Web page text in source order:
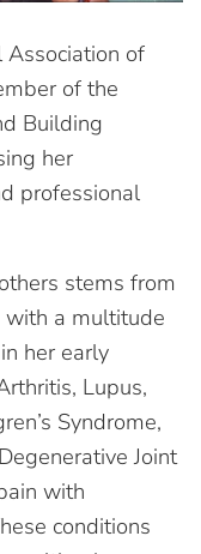
Association of
of the
Building
her
professional
stems from
with a multitude
her early
Lupus,
Syndrome,
Joint
with
conditions